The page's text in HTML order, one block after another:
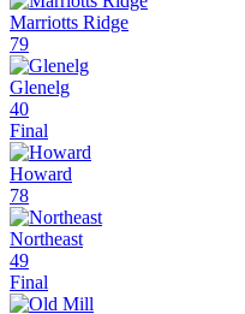
Marriotts Ridge
79
Glenelg
40
Final
Howard
78
Northeast
49
Final